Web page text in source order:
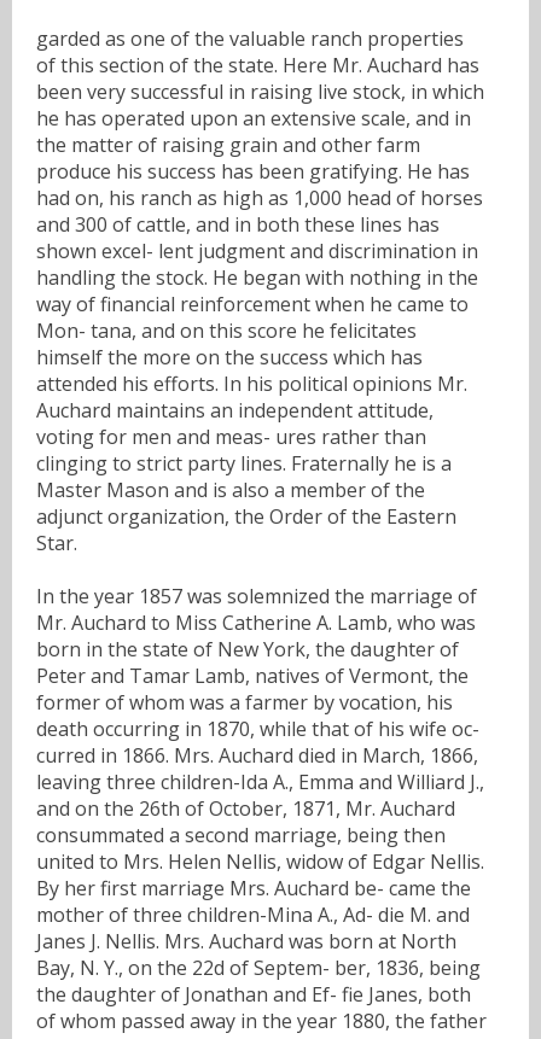
garded as one of the valuable ranch properties
of this section of the state. Here Mr. Auchard has
been very successful in raising live stock, in which
he has operated upon an extensive scale, and in
the matter of raising grain and other farm
produce his success has been gratifying. He has
had on, his ranch as high as 1,000 head of horses
and 300 of cattle, and in both these lines has
shown excel- lent judgment and discrimination in
handling the stock. He began with nothing in the
way of financial reinforcement when he came to
Mon- tana, and on this score he felicitates
himself the more on the success which has
attended his efforts. In his political opinions Mr.
Auchard maintains an independent attitude,
voting for men and meas- ures rather than
clinging to strict party lines. Fraternally he is a
Master Mason and is also a member of the
adjunct organization, the Order of the Eastern
Star.
In the year 1857 was solemnized the marriage of
Mr. Auchard to Miss Catherine A. Lamb, who was
born in the state of New York, the daughter of
Peter and Tamar Lamb, natives of Vermont, the
former of whom was a farmer by vocation, his
death occurring in 1870, while that of his wife oc-
curred in 1866. Mrs. Auchard died in March, 1866,
leaving three children-Ida A., Emma and Williard J.,
and on the 26th of October, 1871, Mr. Auchard
consummated a second marriage, being then
united to Mrs. Helen Nellis, widow of Edgar Nellis.
By her first marriage Mrs. Auchard be- came the
mother of three children-Mina A., Ad- die M. and
Janes J. Nellis. Mrs. Auchard was born at North
Bay, N. Y., on the 22d of Septem- ber, 1836, being
the daughter of Jonathan and Ef- fie Janes, both
of whom passed away in the year 1880, the father